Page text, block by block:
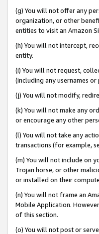
(g) You will not offer any
organization, or other
entities to visit an Amazon
(h) You will not intercept,
entity.
(i) You will not request,
(including any usernames
(j) You will not modify,
(k) You will not make any
or encourage any other
(l) You will not take any
transactions (for example,
(m) You will not include on
Trojan horse, or other
or installed on their
(n) You will not frame an
Mobile Application.
of this section.
(o) You will not post or